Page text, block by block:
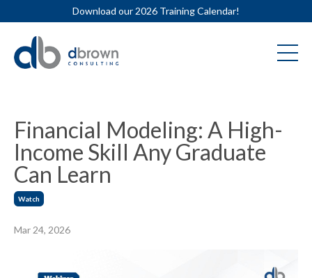
Download our 2026 Training Calendar!
Financial Modeling: A High-
Income Skill Any Graduate
Can Learn
Watch
Mar 24, 2026